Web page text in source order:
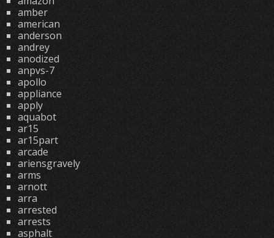
amber
american
anderson
andrey
anodized
anpvs-7
apollo
appliance
apply
aquabot
ar15
ar15part
arcade
ariensgravely
arms
arnott
arra
arrested
arrests
asphalt